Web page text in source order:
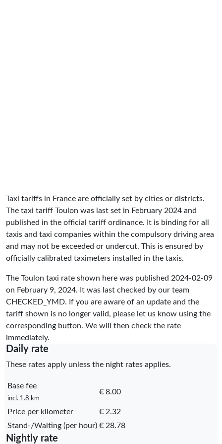
Taxi tariffs in France are officially set by cities or districts.
The taxi tariff Toulon was last set in February 2024 and
published in the official tariff ordinance. It is binding for all
taxis and taxi companies within the compulsory driving area
and may not be exceeded or undercut. This is ensured by
officially calibrated taximeters installed in the taxis.
The Toulon taxi rate shown here was published 2024-02-09
on February 9, 2024. It was last checked by our team
CHECKED_YMD. If you are aware of an update and the
tariff shown is no longer valid, please let us know using the
corresponding button. We will then check the rate
immediately.
Daily rate
These rates apply unless the night rates applies.
Base fee
incl. 1.8 km
€ 8.00
Price per kilometer
€ 2.32
Stand-/Waiting (per hour) € 28.78
Nightly rate